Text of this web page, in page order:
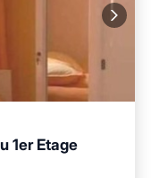
1er Etage